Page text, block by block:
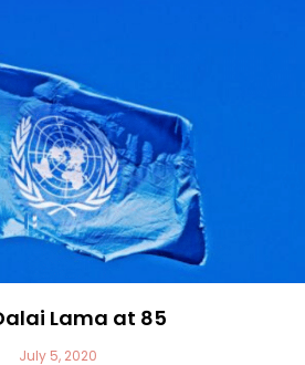
Lama at 85
July 5, 2020